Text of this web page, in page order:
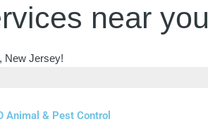
near you
New Jersey!
Animal & Pest Control